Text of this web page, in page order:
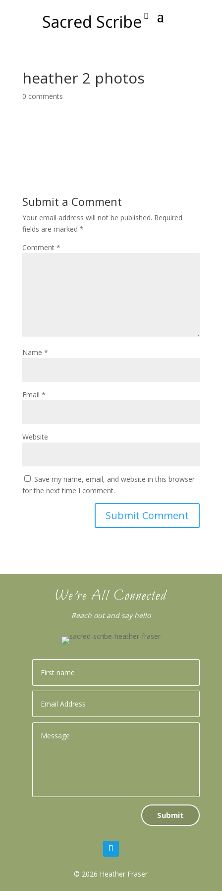
Sacred Scribe
heather 2 photos
0 comments
Submit a Comment
Your email address will not be published. Required
fields are marked *
Comment *
Name *
Email *
Website
Save my name, email, and website in this browser
for the next time I comment.
We’re All Connected
Reach out and say hello
Submit
© 2026 Heather Fraser